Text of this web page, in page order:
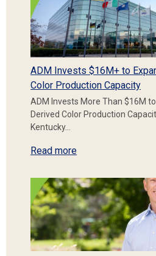
ADM Invests $16M+ to
Color Production Capacity
ADM Invests More Than $16M
Derived Color Production
Kentucky…
Read more